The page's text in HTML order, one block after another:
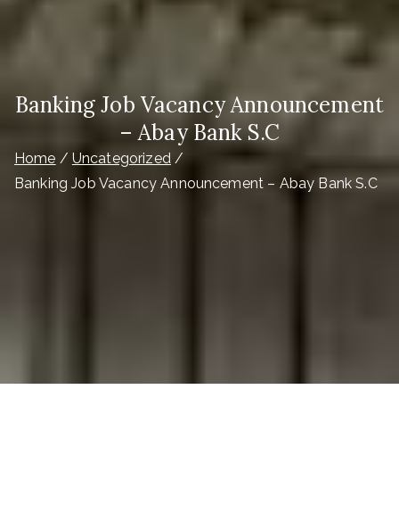
Banking Job Vacancy Announcement
– Abay Bank S.C
Home
Uncategorized
Banking Job Vacancy Announcement – Abay Bank S.C